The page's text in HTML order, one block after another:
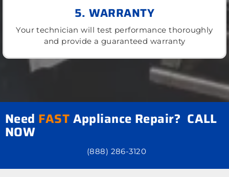
5. WARRANTY
Your technician will test performance thoroughly
and provide a guaranteed warranty
Need FASTAppliance Repair? CALL
NOW
(888) 286-3120